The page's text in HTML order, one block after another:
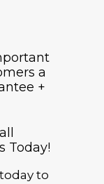
a
+
Today!
to